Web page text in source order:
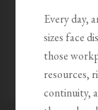
Every day,
sizes face
those
resources,
continuity,